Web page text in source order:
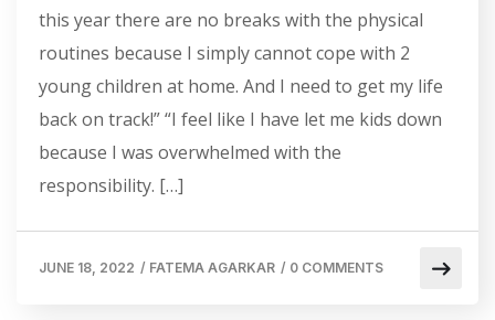
this year there are no breaks with the physical
routines because I simply cannot cope with 2
young children at home. And I need to get my life
back on track!” “I feel like I have let me kids down
because I was overwhelmed with the
responsibility. […]
JUNE 18, 2022 / FATEMA AGARKAR / 0 COMMENTS